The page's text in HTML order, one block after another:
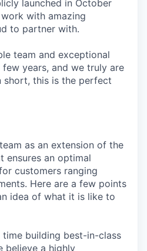
launched in October
with amazing
to partner with.
team and exceptional
years, and we truly are
short, this is the perfect
as an extension of the
ensures an optimal
customers ranging
Here are a few points
idea of what it is like to
building best-in-class
believe a highly